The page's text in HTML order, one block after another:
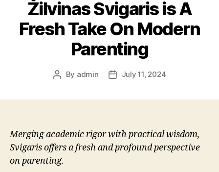
Žilvinas Svigaris is A
Fresh Take On Modern
Parenting
Post
By admin
PostJuly 11, 2024
Merging academic rigor with practical wisdom,
Svigaris offers a fresh and profound perspective
on parenting.